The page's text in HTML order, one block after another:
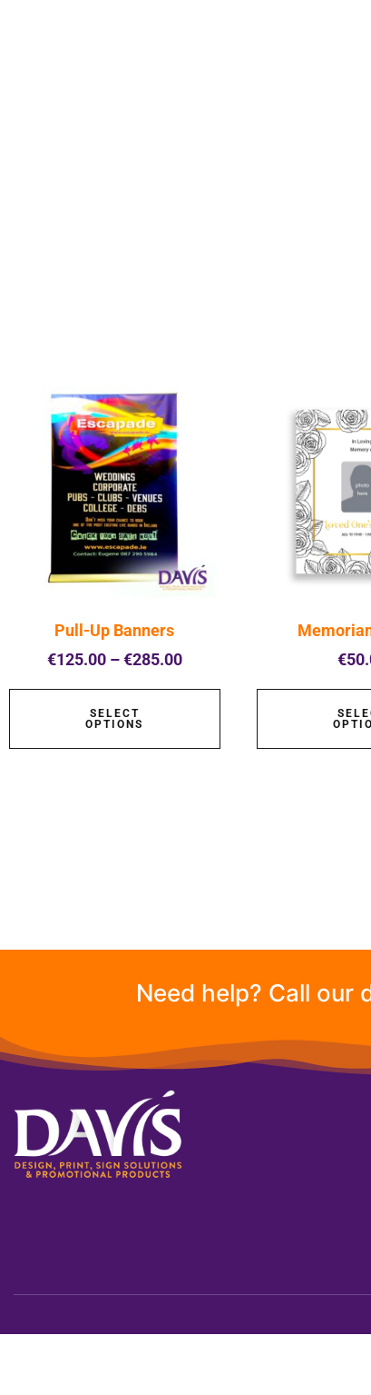
Pull-Up Banners
€125.00 –€285.00
SELECT
OPTIONS
€
Need help? Call our